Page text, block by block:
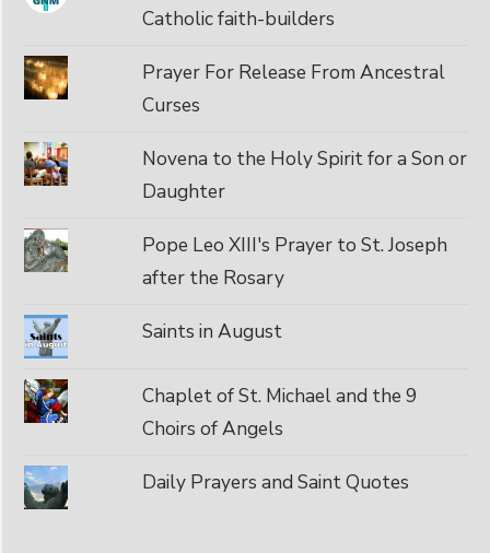
Catholic faith-builders
Prayer For Release From Ancestral
Curses
Novena to the Holy Spirit for a Son or
Daughter
Pope Leo XIII's Prayer to St. Joseph
after the Rosary
Saints in August
Chaplet of St. Michael and the 9
Choirs of Angels
Daily Prayers and Saint Quotes